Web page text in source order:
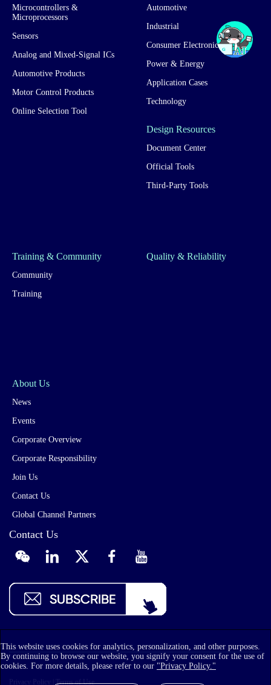
Microcontrollers &
Microprocessors
Sensors
Analog and Mixed-Signal ICs
Automotive Products
Motor Control Products
Online Selection Tool
Automotive
Industrial
Consumer Electronics
Power & Energy
Application Cases
Technology
Design Resources
Document Center
Official Tools
Third-Party Tools
Training & Community
Community
Training
Quality & Reliability
About Us
News
Events
Corporate Overview
Corporate Responsibility
Join Us
Contact Us
Global Channel Partners
Contact Us
Privacy Policy Terms of Use
This website uses cookies for analytics, personalization, and other purposes.
By continuing to browse our website, you signify your consent for the use of
cookies. For more details, please refer to our "Privacy Policy."